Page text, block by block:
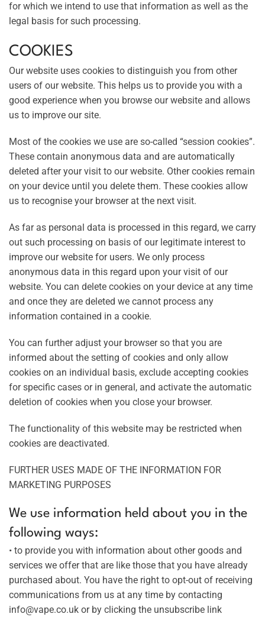
for which we intend to use that information as well as the
legal basis for such processing.
COOKIES
Our website uses cookies to distinguish you from other
users of our website. This helps us to provide you with a
good experience when you browse our website and allows
us to improve our site.
Most of the cookies we use are so-called “session cookies”.
These contain anonymous data and are automatically
deleted after your visit to our website. Other cookies remain
on your device until you delete them. These cookies allow
us to recognise your browser at the next visit.
As far as personal data is processed in this regard, we carry
out such processing on basis of our legitimate interest to
improve our website for users. We only process
anonymous data in this regard upon your visit of our
website. You can delete cookies on your device at any time
and once they are deleted we cannot process any
information contained in a cookie.
You can further adjust your browser so that you are
informed about the setting of cookies and only allow
cookies on an individual basis, exclude accepting cookies
for specific cases or in general, and activate the automatic
deletion of cookies when you close your browser.
The functionality of this website may be restricted when
cookies are deactivated.
FURTHER USES MADE OF THE INFORMATION FOR
MARKETING PURPOSES
We use information held about you in the
following ways:
• to provide you with information about other goods and
services we offer that are like those that you have already
purchased about. You have the right to opt-out of receiving
communications from us at any time by contacting
info@vape.co.uk or by clicking the unsubscribe link